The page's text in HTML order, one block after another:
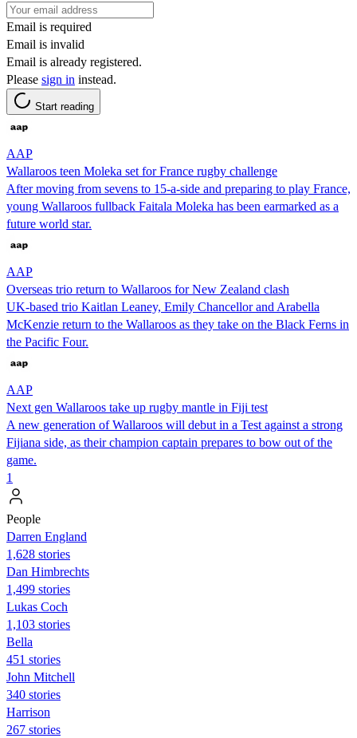
Email is required
Email is invalid
Email is already registered.
Please sign in instead.
Start reading
AAP
Wallaroos teen Moleka set for France rugby challenge
After moving from sevens to 15-a-side and preparing to play France,
young Wallaroos fullback Faitala Moleka has been earmarked as a
future world star.
AAP
Overseas trio return to Wallaroos for New Zealand clash
UK-based trio Kaitlan Leaney, Emily Chancellor and Arabella
McKenzie return to the Wallaroos as they take on the Black Ferns in
the Pacific Four.
AAP
Next gen Wallaroos take up rugby mantle in Fiji test
A new generation of Wallaroos will debut in a Test against a strong
Fijiana side, as their champion captain prepares to bow out of the
game.
1
People
Darren England
1,628 stories
Dan Himbrechts
1,499 stories
Lukas Coch
1,103 stories
Bella
451 stories
John Mitchell
340 stories
Harrison
267 stories